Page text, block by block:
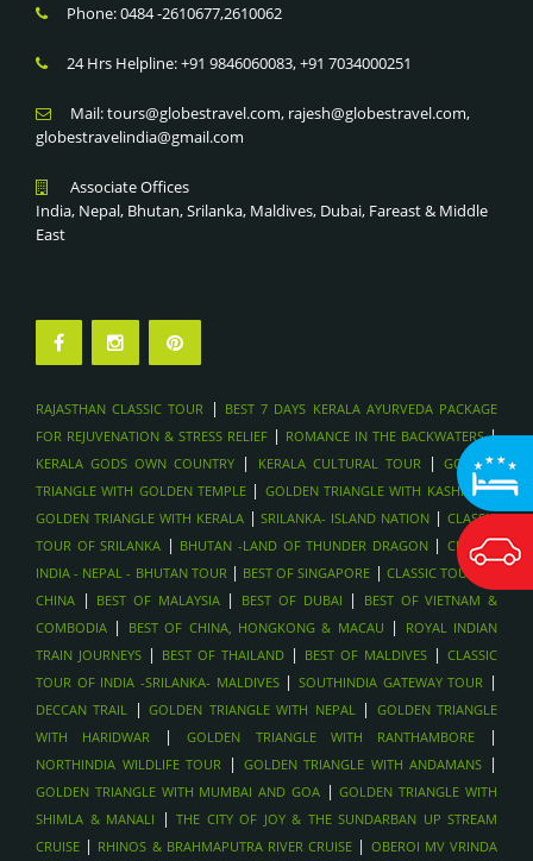
Phone: 0484 -2610677,2610062
24 Hrs Helpline: +91 9846060083, +91 7034000251
Mail: tours@globestravel.com, rajesh@globestravel.com,
globestravelindia@gmail.com
Associate Offices
India, Nepal, Bhutan, Srilanka, Maldives, Dubai, Fareast & Middle
East
RAJASTHAN CLASSIC TOUR | BEST 7 DAYS KERALA AYURVEDA PACKAGE
FOR REJUVENATION & STRESS RELIEF | ROMANCE IN THE BACKWATERS|
KERALA GODS OWN COUNTRY | KERALA CULTURAL TOUR|GOLDEN
TRIANGLE WITH GOLDEN TEMPLE | GOLDEN TRIANGLE WITH KASHMIR|
GOLDEN TRIANGLE WITH KERALA|SRILANKA- ISLAND NATION |CLASSIC
TOUR OF SRILANKA | BHUTAN -LAND OF THUNDER DRAGON|CLASSIC
INDIA - NEPAL - BHUTAN TOUR| BEST OF SINGAPORE | CLASSIC TOUR OF
CHINA | BEST OF MALAYSIA| BEST OF DUBAI |
BEST OF VIETNAM &
COMBODIA | BEST OF CHINA, HONGKONG & MACAU |
ROYAL INDIAN
TRAIN JOURNEYS | BEST OF THAILAND | BEST OF MALDIVES | CLASSIC
TOUR OF INDIA -SRILANKA- MALDIVES|SOUTHINDIA GATEWAY TOUR |
DECCAN TRAIL |GOLDEN TRIANGLE WITH NEPAL | GOLDEN TRIANGLE
WITH HARIDWAR
|GOLDEN TRIANGLE WITH RANTHAMBORE|
NORTHINDIA WILDLIFE TOUR | GOLDEN TRIANGLE WITH ANDAMANS |
GOLDEN TRIANGLE WITH MUMBAI AND GOA|GOLDEN TRIANGLE WITH
SHIMLA & MANALI
| THE CITY OF JOY & THE SUNDARBAN UP STREAM
CRUISE | RHINOS & BRAHMAPUTRA RIVER CRUISE | OBEROI MV VRINDA